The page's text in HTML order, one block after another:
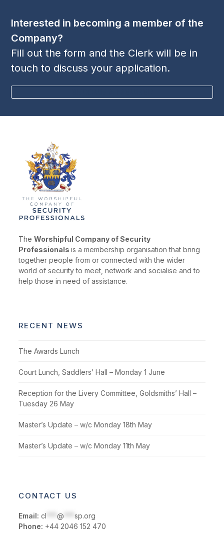
Interested in becoming a member of the
Company?
Fill out the form and the Clerk will be in
touch to discuss your application.
TheWorshipful Company of Security
Professionalsis a membership organisation that bring
together people from or connected with the wider
world of security to meet, network and socialise and to
help those in need of assistance.
RECENT NEWS
The Awards Lunch
Court Lunch, Saddlers’ Hall – Monday 1 June
Reception for the Livery Committee, Goldsmiths’ Hall –
Tuesday 26 May
Master’s Update – w/c Monday 18th May
Master’s Update – w/c Monday 11th May
CONTACT US
Email: cl ***@ ***sp.org
Phone: +44 2046 152 470